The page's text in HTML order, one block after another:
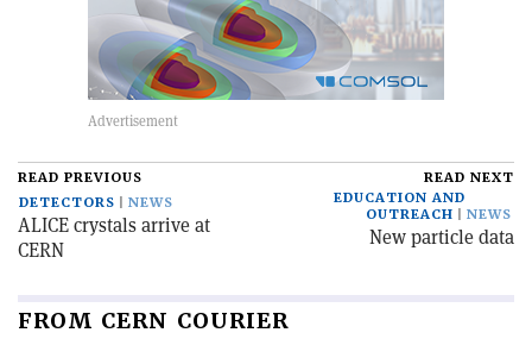
READ PREVIOUS
DETECTORS
NEWS
ALICE crystals arrive at
CERN
READ NEXT
EDUCATION AND
OUTREACH
NEWS
New particle data
FROM CERN COURIER